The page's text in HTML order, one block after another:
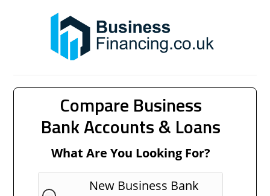
Compare Business
Bank Accounts & Loans
What Are You Looking For?
New Business Bank